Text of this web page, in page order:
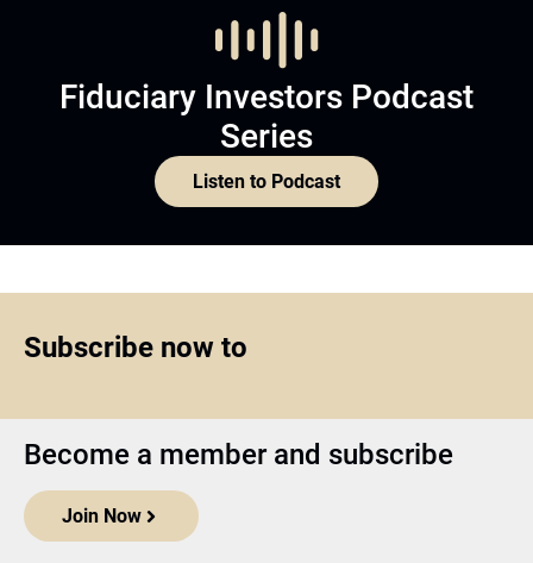
Fiduciary Investors Podcast
Series
Listen to Podcast
Subscribe now to
Become a member and subscribe
Join Now